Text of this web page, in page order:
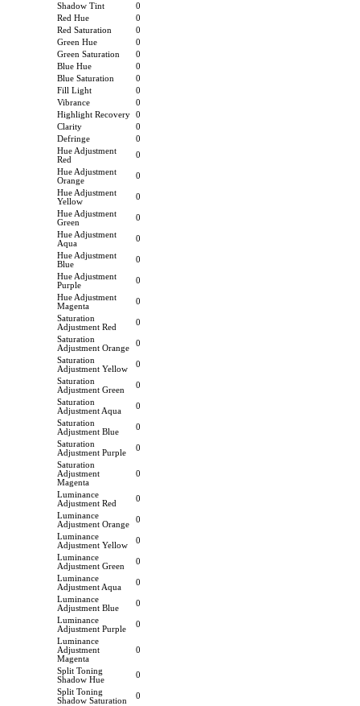
Shadow Tint
0
Red Hue
0
Red Saturation
0
Green Hue
0
Green Saturation
0
Blue Hue
0
Blue Saturation
0
Fill Light
0
Vibrance
0
Highlight Recovery
0
Clarity
0
Defringe
0
Hue Adjustment
Red
0
Hue Adjustment
Orange
0
Hue Adjustment
Yellow
0
Hue Adjustment
Green
0
Hue Adjustment
Aqua
0
Hue Adjustment
Blue
0
Hue Adjustment
Purple
0
Hue Adjustment
Magenta
0
Saturation
Adjustment Red
0
Saturation
Adjustment Orange
0
Saturation
Adjustment Yellow
0
Saturation
Adjustment Green
0
Saturation
Adjustment Aqua
0
Saturation
Adjustment Blue
0
Saturation
Adjustment Purple
0
Saturation
Adjustment
Magenta
0
Luminance
Adjustment Red
0
Luminance
Adjustment Orange
0
Luminance
Adjustment Yellow
0
Luminance
Adjustment Green
0
Luminance
Adjustment Aqua
0
Luminance
Adjustment Blue
0
Luminance
Adjustment Purple
0
Luminance
Adjustment
Magenta
0
Split Toning
Shadow Hue
0
Split Toning
Shadow Saturation
0